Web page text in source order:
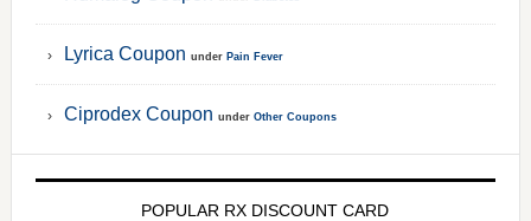
Lyrica Coupon under Pain Fever
Ciprodex Coupon under Other Coupons
POPULAR RX DISCOUNT CARD